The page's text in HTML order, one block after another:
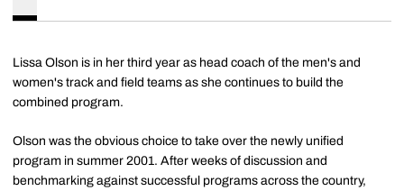
Lissa Olson is in her third year as head coach of the men's and
women's track and field teams as she continues to build the
combined program.
Olson was the obvious choice to take over the newly unified
program in summer 2001. After weeks of discussion and
benchmarking against successful programs across the country,